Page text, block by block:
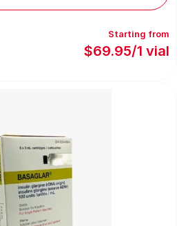
Starting from
$69.95/1 vial